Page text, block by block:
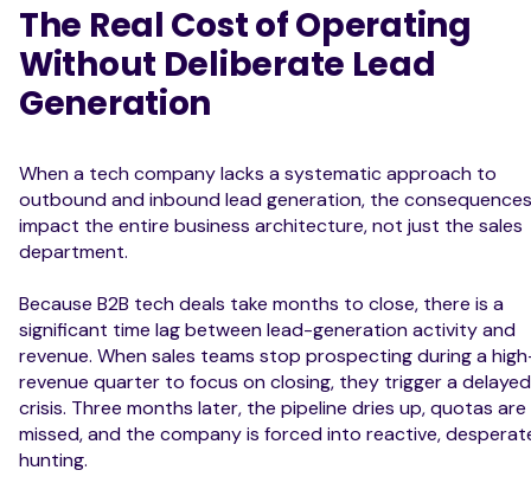
The Real Cost of Operating
Without Deliberate Lead
Generation
When a tech company lacks a systematic approach to
outbound and inbound lead generation, the consequences
impact the entire business architecture, not just the sales
department.
Because B2B tech deals take months to close, there is a
significant time lag between lead-generation activity and
revenue. When sales teams stop prospecting during a
revenue quarter to focus on closing, they trigger a delayed
crisis. Three months later, the pipeline dries up, quotas are
missed, and the company is forced into reactive,
hunting.